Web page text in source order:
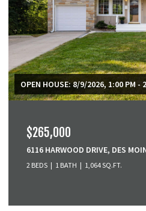
$379,900
3001 SE COBBLESTONE DRIVE,
3 BEDS 4 BATHS 1,518 SQ.FT.